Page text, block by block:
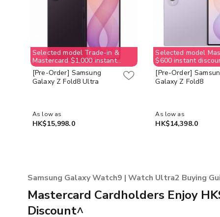
Selected model Trade-in &
Mastercard $1,000 instant
discount & free $400
Supermarket e-Voucher (No
order cancellation allowed;
[Pre-Order] Samsung
Galaxy Z Fold8 Ultra
As low as
HK$15,998.0
Selected model
$600 instant
$400 Supermarket
(No order
customer need to
[Pre-Order]
Galaxy Z Fold8
As low as
HK$14,398.0
Samsung Galaxy Watch9 | Watch Ultra2 Buying
Mastercard Cardholders Enjoy
Discount^